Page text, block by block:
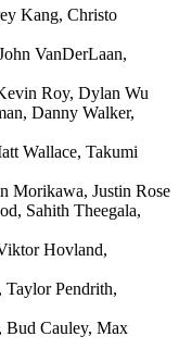
Kang, Christo
VanDerLaan,
Roy, Dylan Wu
Danny Walker,
Wallace, Takumi
Morikawa, Justin Rose
Sahith Theegala,
Hovland,
Taylor Pendrith,
Bud Cauley, Max